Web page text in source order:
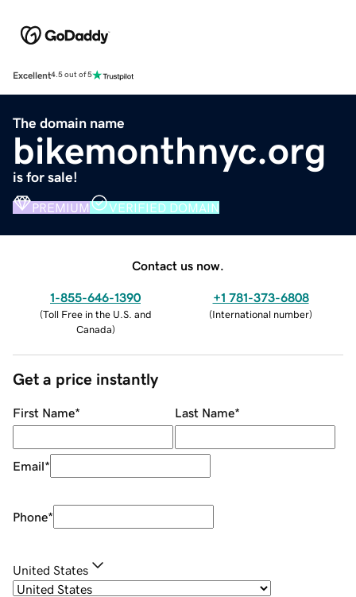
Excellent4.5 out of 5
The domain name
bikemonthnyc.org
is for sale!
PREMIUM VERIFIED DOMAIN
Contact us now.
1-855-646-1390
(Toll Free in the U.S. and
Canada)
+1 781-373-6808
(International number)
Get a price instantly
First Name* Last Name*
Email*
Phone*
United States